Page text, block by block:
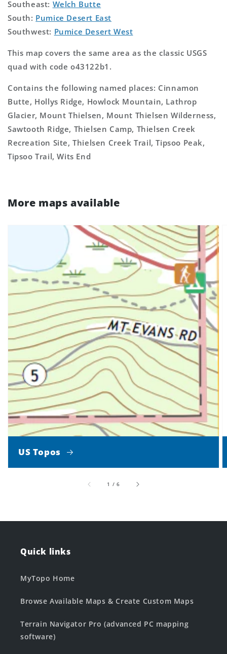
Southeast: Welch Butte
South: Pumice Desert East
Southwest: Pumice Desert West
This map covers the same area as the classic USGS
quad with code o43122b1.
Contains the following named places: Cinnamon
Butte, Hollys Ridge, Howlock Mountain, Lathrop
Glacier, Mount Thielsen, Mount Thielsen Wilderness,
Sawtooth Ridge, Thielsen Camp, Thielsen Creek
Recreation Site, Thielsen Creek Trail, Tipsoo Peak,
Tipsoo Trail, Wits End
More maps available
US Topos
1 /of
6
Quick links
MyTopo Home
Browse Available Maps & Create Custom Maps
Terrain Navigator Pro (advanced PC mapping
software)